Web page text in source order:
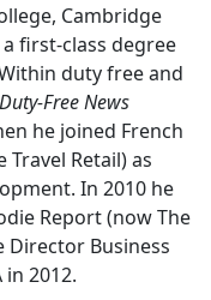
Cambridge
first-class degree
duty free and
Duty-Free News
he joined French
Retail) as
In 2010 he
Report (now The
Director Business
2012.